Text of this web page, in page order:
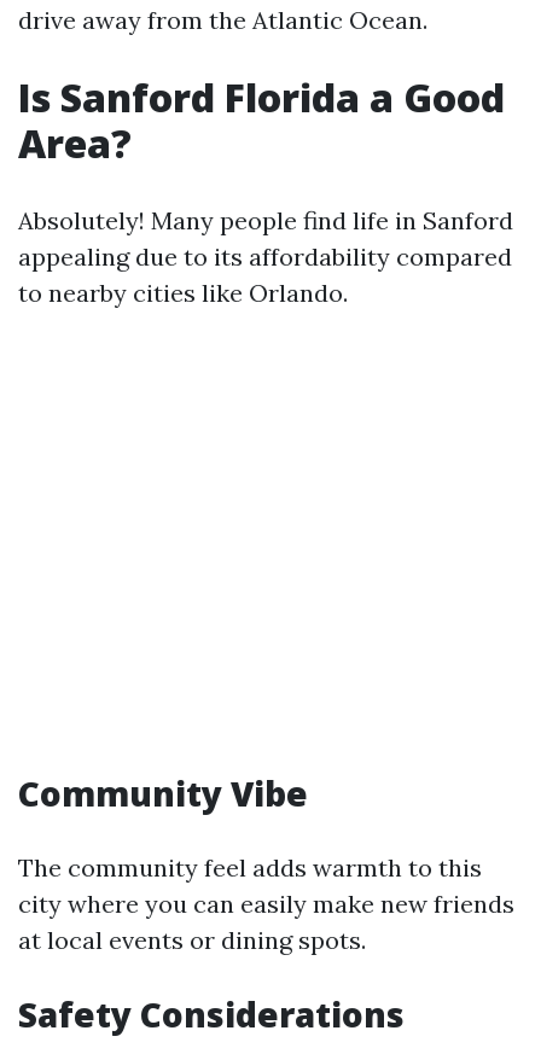
drive away from the Atlantic Ocean.
Is Sanford Florida a Good
Area?
Absolutely! Many people find life in Sanford
appealing due to its affordability compared
to nearby cities like Orlando.
Community Vibe
The community feel adds warmth to this
city where you can easily make new friends
at local events or dining spots.
Safety Considerations